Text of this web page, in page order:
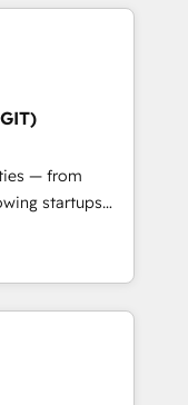
Impact
🏆2019
Award 🏆
Award 🏆2017
Year 🏆2016
🏆2015
HubSpot
Marketplace
— from
startups
scale
of HubSpot.
we fuse
to deliver
for
• AI voice